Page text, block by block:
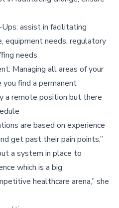
assist in facilitating
equipment needs, regulatory
needs
Managing all areas of your
find a permanent
a remote position but there
are based on experience
get past their pain points,”
a system in place to
which is a big
healthcare arena,” she